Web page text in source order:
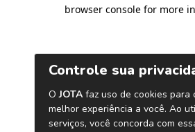
browser console for more